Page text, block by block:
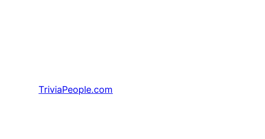
TriviaPeople.com